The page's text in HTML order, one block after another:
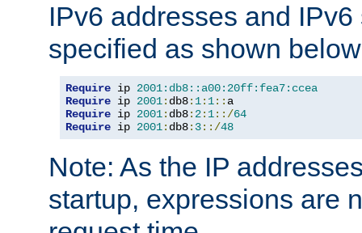
IPv6 addresses and
specified as shown
Require ip 2001:db8::a00:20ff:fea7:ccea
Require ip 2001: db8: 1: 1::
Require ip 2001: db8: 2: 1::/64
Require ip 2001: db8: 3::/48
Note: As the IP
startup, expressions are